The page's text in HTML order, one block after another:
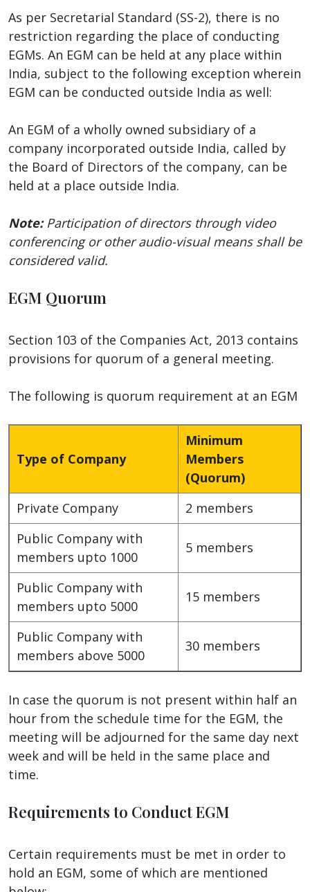
As per Secretarial Standard (SS-2), there is no
restriction regarding the place of conducting
EGMs. An EGM can be held at any place within
India, subject to the following exception wherein
EGM can be conducted outside India as well:
An EGM of a wholly owned subsidiary of a
company incorporated outside India, called by
the Board of Directors of the company, can be
held at a place outside India.
Note:Participation of directors through video
conferencing or other audio-visual means shall be
considered valid.
EGM Quorum
Section 103 of the Companies Act, 2013 contains
provisions for quorum of a general meeting.
The following is quorum requirement at an EGM
Type of Company
Minimum
Members
(Quorum)
Private Company
2 members
Public Company with
members upto 1000
5 members
Public Company with
members upto 5000
15 members
Public Company with
members above 5000
30 members
In case the quorum is not present within half an
hour from the schedule time for the EGM, the
meeting will be adjourned for the same day next
week and will be held in the same place and
time.
Requirements to Conduct EGM
Certain requirements must be met in order to
hold an EGM, some of which are mentioned